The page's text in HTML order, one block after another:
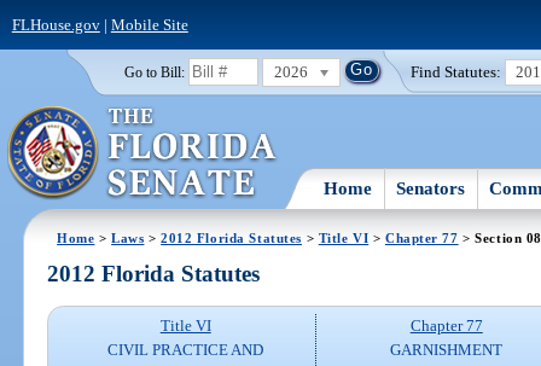
FLHouse.gov| Mobile Site
Go to Bill: 2026 Find Statutes:
Home Senators
Home >Laws >2012 Florida Statutes > Title VI > Chapter 77 > Section 08
2012 Florida Statutes
Title VI
CIVIL PRACTICE AND
Chapter 77
GARNISHMENT